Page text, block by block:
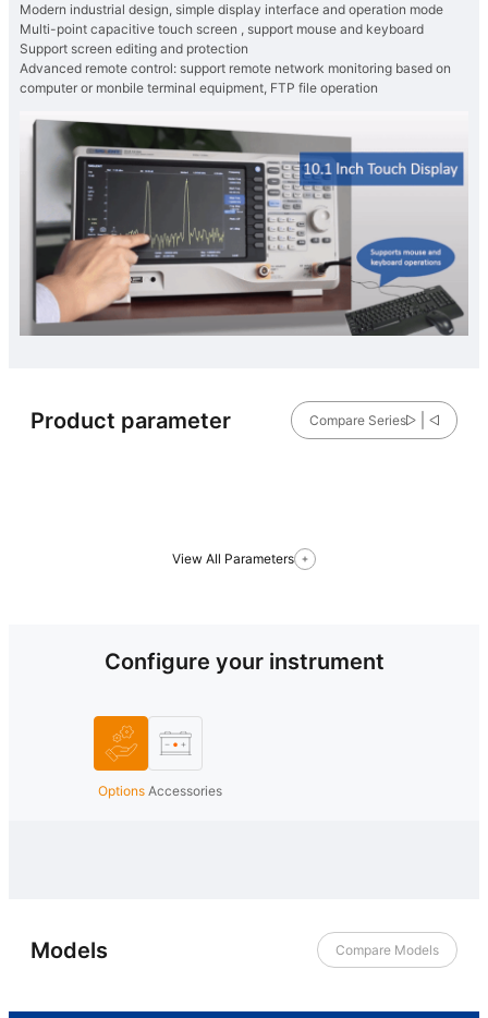
Modern industrial design, simple display interface and operation mode
Multi-point capacitive touch screen , support mouse and keyboard
Support screen editing and protection
Advanced remote control: support remote network monitoring based on
computer or monbile terminal equipment, FTP file operation
Product parameter Compare Series
View All Parameters
Configure your instrument
Options Accessories
Models Compare Models